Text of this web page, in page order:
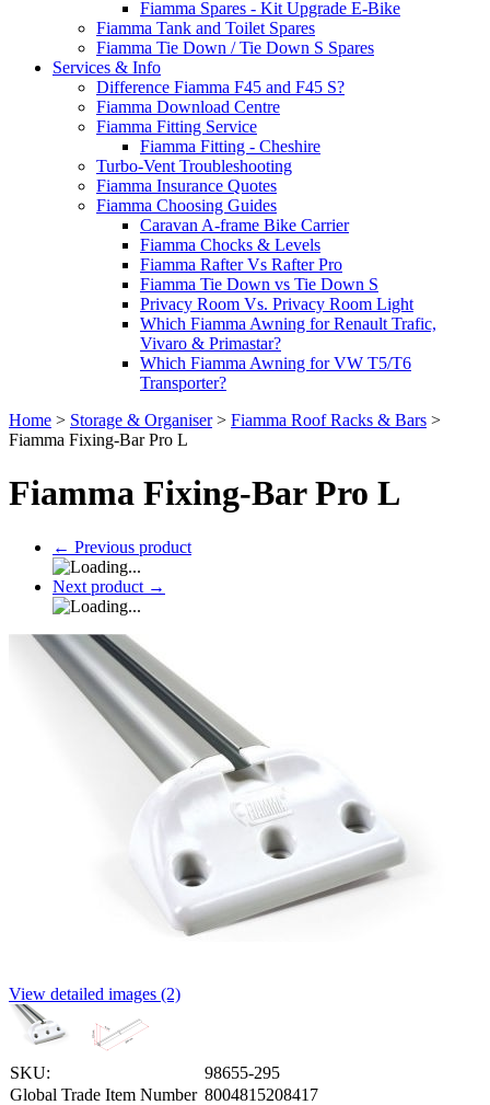
Fiamma Spares - Kit Upgrade E-Bike
Fiamma Tank and Toilet Spares
Fiamma Tie Down / Tie Down S Spares
Services & Info
Difference Fiamma F45 and F45 S?
Fiamma Download Centre
Fiamma Fitting Service
Fiamma Fitting - Cheshire
Turbo-Vent Troubleshooting
Fiamma Insurance Quotes
Fiamma Choosing Guides
Caravan A-frame Bike Carrier
Fiamma Chocks & Levels
Fiamma Rafter Vs Rafter Pro
Fiamma Tie Down vs Tie Down S
Privacy Room Vs. Privacy Room Light
Which Fiamma Awning for Renault Trafic,
Vivaro & Primastar?
Which Fiamma Awning for VW T5/T6
Transporter?
Home > Storage & Organiser > Fiamma Roof Racks & Bars >
Fiamma Fixing-Bar Pro L
Fiamma Fixing-Bar Pro L
← Previous product
Next product →
View detailed images (2)
SKU:
98655-295
Global Trade Item Number 8004815208417